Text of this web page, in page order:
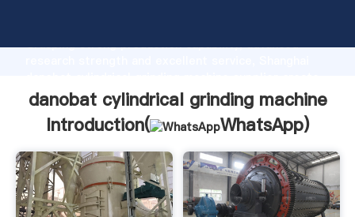
Grasping strong production capability, advanced
the value and bring values to all of customers.
danobat cylindrical grinding machine
Introduction(
WhatsApp)